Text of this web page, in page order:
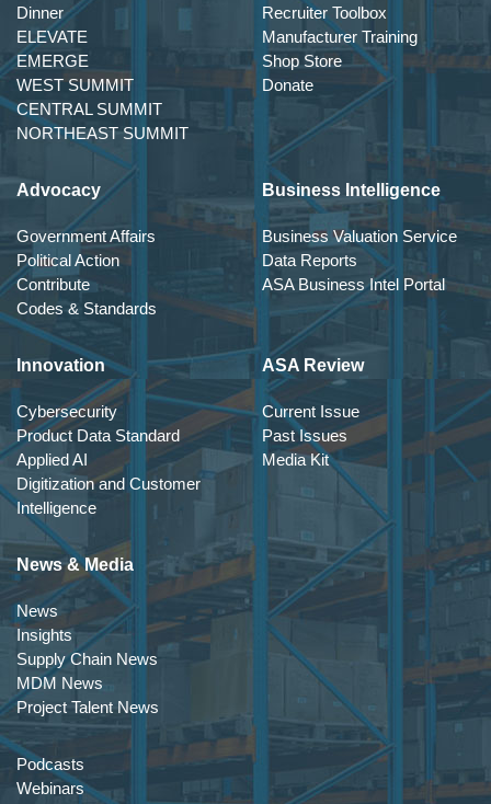
Dinner
ELEVATE
EMERGE
WEST SUMMIT
CENTRAL SUMMIT
NORTHEAST SUMMIT
Recruiter Toolbox
Manufacturer Training
Shop Store
Donate
Advocacy
Government Affairs
Political Action
Contribute
Codes & Standards
Business Intelligence
Business Valuation Service
Data Reports
ASA Business Intel Portal
Innovation
Cybersecurity
Product Data Standard
Applied AI
Digitization and Customer
Intelligence
ASA Review
Current Issue
Past Issues
Media Kit
News & Media
News
Insights
Supply Chain News
MDM News
Project Talent News
Podcasts
Webinars